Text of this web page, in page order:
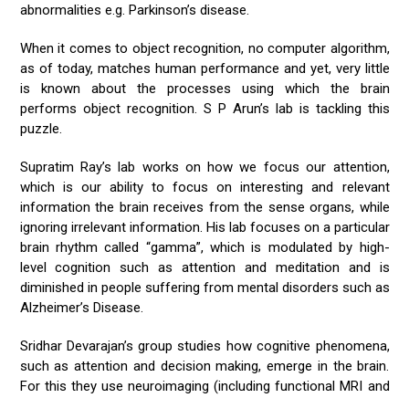
abnormalities e.g. Parkinson’s disease.
When it comes to object recognition, no computer algorithm,
as of today, matches human performance and yet, very little
is known about the processes using which the brain
performs object recognition. S P Arun’s lab is tackling this
puzzle.
Supratim Ray’s lab works on how we focus our attention,
which is our ability to focus on interesting and relevant
information the brain receives from the sense organs, while
ignoring irrelevant information. His lab focuses on a particular
brain rhythm called “gamma”, which is modulated by high-
level cognition such as attention and meditation and is
diminished in people suffering from mental disorders such as
Alzheimer’s Disease.
Sridhar Devarajan’s group studies how cognitive phenomena,
such as attention and decision making, emerge in the brain.
For this they use neuroimaging (including functional MRI and